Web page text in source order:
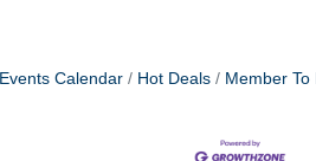
Events Calendar Hot Deals Member